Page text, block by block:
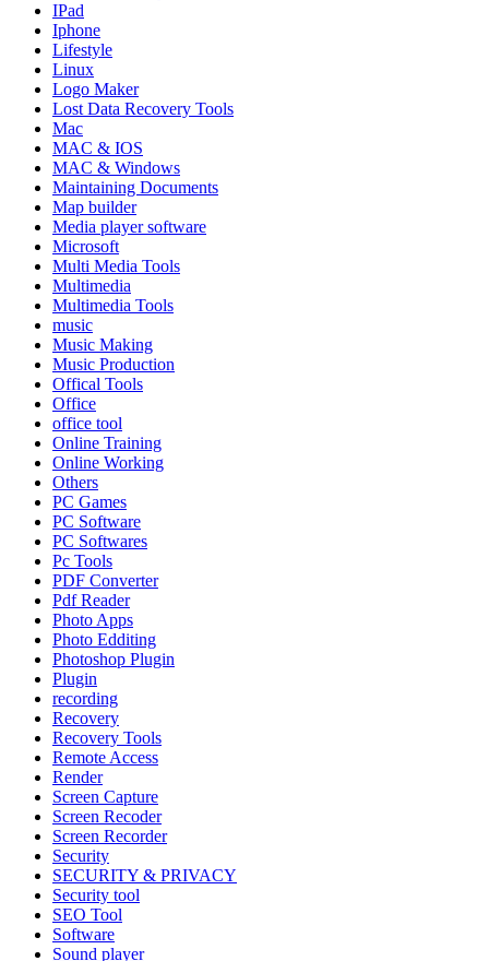
IPad
Iphone
Lifestyle
Linux
Logo Maker
Lost Data Recovery Tools
Mac
MAC & IOS
MAC & Windows
Maintaining Documents
Map builder
Media player software
Microsoft
Multi Media Tools
Multimedia
Multimedia Tools
music
Music Making
Music Production
Offical Tools
Office
office tool
Online Training
Online Working
Others
PC Games
PC Software
PC Softwares
Pc Tools
PDF Converter
Pdf Reader
Photo Apps
Photo Edditing
Photoshop Plugin
Plugin
recording
Recovery
Recovery Tools
Remote Access
Render
Screen Capture
Screen Recoder
Screen Recorder
Security
SECURITY & PRIVACY
Security tool
SEO Tool
Software
Sound player